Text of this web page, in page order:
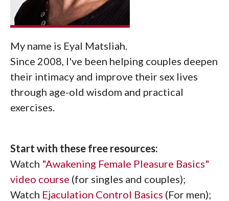
My name is Eyal Matsliah.
Since 2008, I've been helping couples deepen
their intimacy and improve their sex lives
through age-old wisdom and practical
exercises.
Start with these free resources:
Watch "Awakening Female Pleasure Basics"
video course (for singles and couples);
Watch Ejaculation Control Basics (For men);